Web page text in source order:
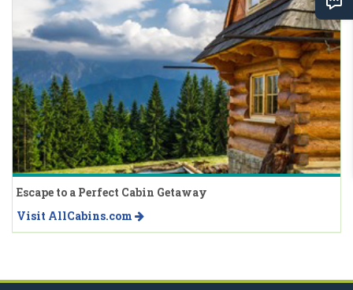
Escape to a Perfect Cabin Getaway
Visit AllCabins.com